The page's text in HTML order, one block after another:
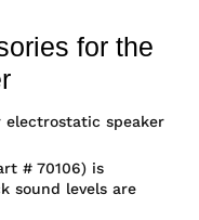
for the
electrostatic speaker
# 70106) is
sound levels are